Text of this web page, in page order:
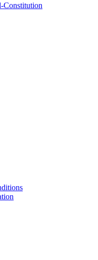
Constitution